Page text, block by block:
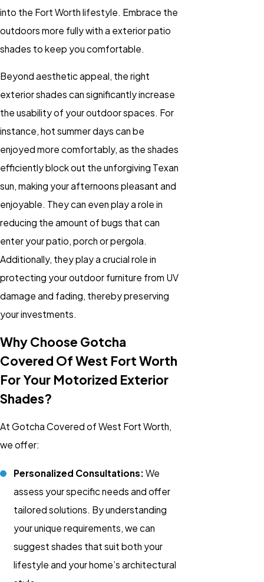
into the Fort Worth lifestyle. Embrace the
outdoors more fully with a exterior patio
shades to keep you comfortable.
Beyond aesthetic appeal, the right
exterior shades can significantly increase
the usability of your outdoor spaces. For
instance, hot summer days can be
enjoyed more comfortably, as the shades
efficiently block out the unforgiving Texan
sun, making your afternoons pleasant and
enjoyable. They can even play a role in
reducing the amount of bugs that can
enter your patio, porch or pergola.
Additionally, they play a crucial role in
protecting your outdoor furniture from UV
damage and fading, thereby preserving
your investments.
Why Choose Gotcha
Covered Of West Fort Worth
For Your Motorized Exterior
Shades?
At Gotcha Covered of West Fort Worth,
we offer:
Personalized Consultations: We
assess your specific needs and offer
tailored solutions. By understanding
your unique requirements, we can
suggest shades that suit both your
lifestyle and your home’s architectural